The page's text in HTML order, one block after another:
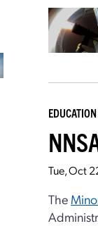
EDUCATION
Tue, Oct
The